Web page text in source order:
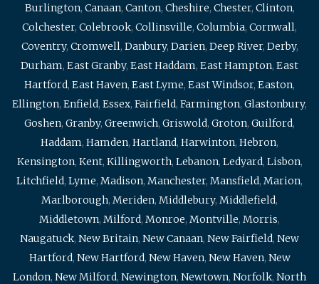
Burlington, Canaan, Canton, Cheshire, Chester, Clinton,
Colchester, Colebrook, Collinsville, Columbia, Cornwall,
Coventry, Cromwell, Danbury, Darien, Deep River, Derby,
Durham, East Granby, East Haddam, East Hampton, East
Hartford, East Haven, East Lyme, East Windsor, Easton,
Ellington, Enfield, Essex, Fairfield, Farmington, Glastonbury,
Goshen, Granby, Greenwich, Griswold, Groton, Guilford,
Haddam, Hamden, Hartland, Harwinton, Hebron,
Kensington, Kent, Killingworth, Lebanon, Ledyard, Lisbon,
Litchfield, Lyme, Madison, Manchester, Mansfield, Marion,
Marlborough, Meriden, Middlebury, Middlefield,
Middletown, Milford, Monroe, Montville, Morris,
Naugatuck, New Britain, New Canaan, New Fairfield, New
Hartford, New Hartford, New Haven, New Haven, New
London, New Milford, Newington, Newtown, Norfolk, North